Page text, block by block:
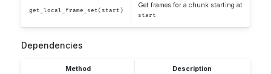
get_local_frame_set(start)
Get frames for a chunk starting at
start
Dependencies
Method Description